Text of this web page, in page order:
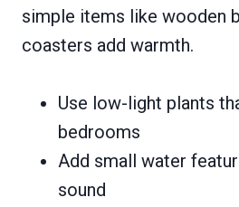
simple items like wooden
coasters add warmth.
Use low-light plants
bedrooms
Add small water
sound